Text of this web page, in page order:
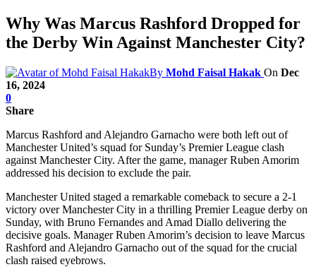
Why Was Marcus Rashford Dropped for
the Derby Win Against Manchester City?
By Mohd Faisal Hakak On Dec
16, 2024
0
Share
Marcus Rashford and Alejandro Garnacho were both left out of
Manchester United’s squad for Sunday’s Premier League clash
against Manchester City. After the game, manager Ruben Amorim
addressed his decision to exclude the pair.
Manchester United staged a remarkable comeback to secure a 2-1
victory over Manchester City in a thrilling Premier League derby on
Sunday, with Bruno Fernandes and Amad Diallo delivering the
decisive goals. Manager Ruben Amorim’s decision to leave Marcus
Rashford and Alejandro Garnacho out of the squad for the crucial
clash raised eyebrows.